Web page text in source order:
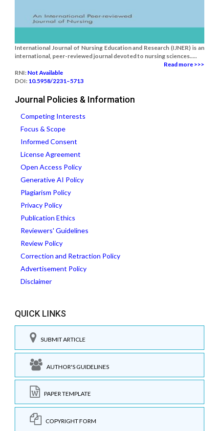
International Journal of Nursing Education and Research (IJNER) is an
international, peer-reviewed journal devoted to nursing sciences.....
Read more >>>
RNI: Not Available
DOI: 10.5958/2231–5713
Journal Policies & Information
Competing Interests
Focus & Scope
Informed Consent
License Agreement
Open Access Policy
Generative AI Policy
Plagiarism Policy
Privacy Policy
Publication Ethics
Reviewers' Guidelines
Review Policy
Correction and Retraction Policy
Advertisement Policy
Disclaimer
QUICK LINKS
SUBMIT ARTICLE
AUTHOR'S GUIDELINES
PAPER TEMPLATE
COPYRIGHT FORM